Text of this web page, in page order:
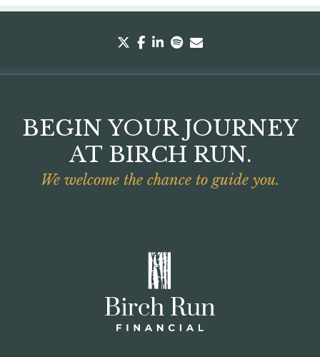
twitter
facebook
linkedin
spotify
BEGIN YOUR JOURNEY
AT BIRCH RUN.
We welcome the chance to guide you.